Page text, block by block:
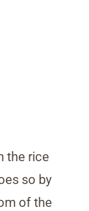
the rice
so by
of the